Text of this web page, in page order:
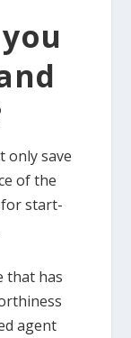
only save
of the
for start-
that has
agent